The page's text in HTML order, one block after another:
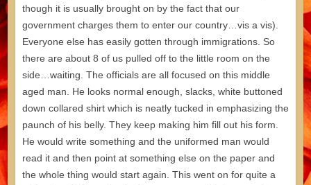
though it is usually brought on by the fact that our
government charges them to enter our country…vis a vis).
Everyone else has easily gotten through immigrations. So
there are about 8 of us pulled off to the little room on the
side…waiting. The officials are all focused on this middle
aged man. He looks normal enough, slacks, white buttoned
down collared shirt which is neatly tucked in emphasizing the
paunch of his belly. They keep making him fill out his form.
He would write something and the uniformed man would
read it and then point at something else on the paper and
the whole thing would start again. This went on for quite a